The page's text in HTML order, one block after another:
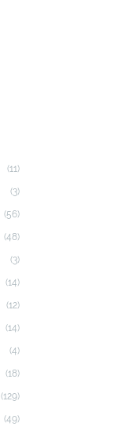
(11)
(3)
(56)
(48)
(3)
(14)
(12)
(14)
(4)
(18)
(129)
(49)